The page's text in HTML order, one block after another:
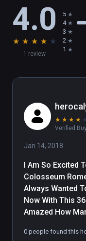
4.0
★ ★ ★ ★ ★
1 review
5
4
3
2
1
★ ★ ★ ★
Verified
Jan 14, 2018
I Am So Excited
Colosseum
Always Wanted
Now With This
Amazed How
And How May
0 people found this